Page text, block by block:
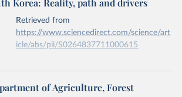
this page, please use the suggested citation
below.
L. & Morales, D. Forest Area
over Time. Environ Monit
Assess 73, 17–40 (2002).
Korea: Reality, path and drivers
Retrieved from
https://www.sciencedirect.com/science/art
icle/abs/pii/S0264837711000615
or adaptation by Our World in Data.
of Agriculture, Forest